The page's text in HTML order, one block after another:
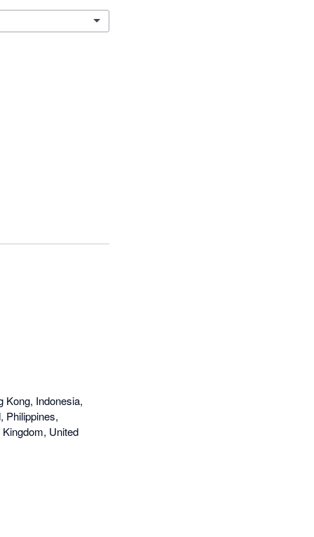
Kong, Indonesia,
Philippines,
United